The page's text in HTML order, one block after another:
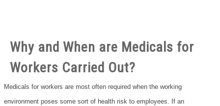
TESTIMONIALS
ABOUT US
PRICING
in
Why and When are Medicals for
Workers Carried Out?
Medicals for workers are most often required when the working
environment poses some sort of health risk to employees. If an